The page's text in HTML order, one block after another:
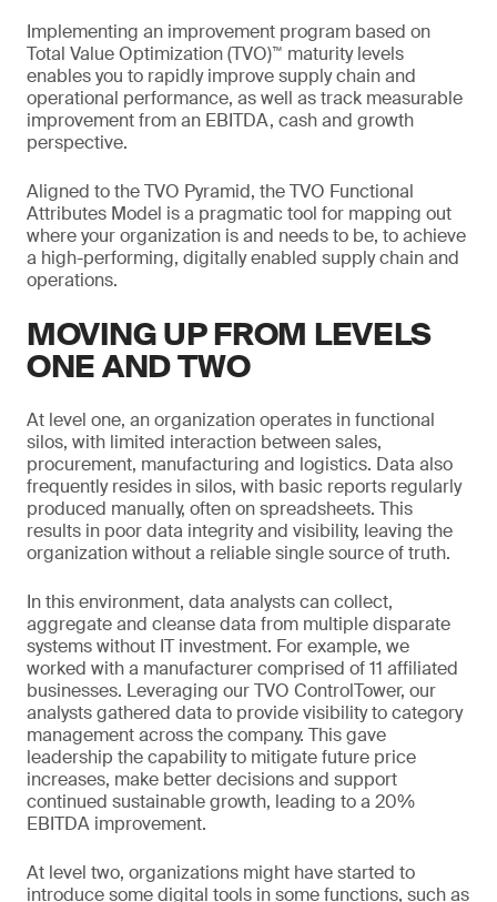
Implementing an improvement program based on
Total Value Optimization (TVO)™ maturity levels
enables you to rapidly improve supply chain and
operational performance, as well as track measurable
improvement from an EBITDA, cash and growth
perspective.
Aligned to the TVO Pyramid, the TVO Functional
Attributes Model is a pragmatic tool for mapping out
where your organization is and needs to be, to achieve
a high-performing, digitally enabled supply chain and
operations.
MOVING UP FROM LEVELS
ONE AND TWO
At level one, an organization operates in functional
silos, with limited interaction between sales,
procurement, manufacturing and logistics. Data also
frequently resides in silos, with basic reports regularly
produced manually, often on spreadsheets. This
results in poor data integrity and visibility, leaving the
organization without a reliable single source of truth.
In this environment, data analysts can collect,
aggregate and cleanse data from multiple disparate
systems without IT investment. For example, we
worked with a manufacturer comprised of 11 affiliated
businesses. Leveraging our TVO ControlTower, our
analysts gathered data to provide visibility to category
management across the company. This gave
leadership the capability to mitigate future price
increases, make better decisions and support
continued sustainable growth, leading to a 20%
EBITDA improvement.
At level two, organizations might have started to
introduce some digital tools in some functions, such as